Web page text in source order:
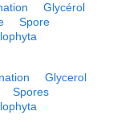
Glycérol
Spore
Glycerol
Spores